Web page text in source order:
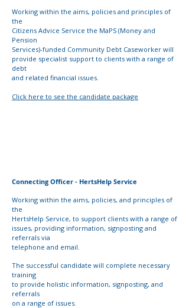
Working within the aims, policies and principles of
the
Citizens Advice Service the MaPS (Money and
Pension
Services)-funded Community Debt Caseworker will
provide specialist support to clients with a range of
debt
and related financial issues.
Click here to see the candidate package
Connecting Officer - HertsHelp Service
Working within the aims, policies, and principles of
the
HertsHelp Service, to support clients with a range of
issues, providing information, signposting and
referrals via
telephone and email.
The successful candidate will complete necessary
training
to provide holistic information, signposting, and
referrals
on a range of issues.